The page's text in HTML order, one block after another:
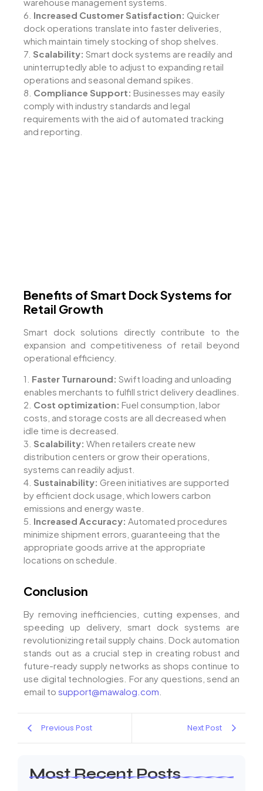
6. Increased Customer Satisfaction: Quicker
dock operations translate into faster deliveries,
which maintain timely stocking of shop shelves.
7. Scalability: Smart dock systems are readily and
uninterruptedly able to adjust to expanding retail
operations and seasonal demand spikes.
8. Compliance Support: Businesses may easily
comply with industry standards and legal
requirements with the aid of automated tracking
and reporting.
Benefits of Smart Dock Systems for
Retail Growth
Smart dock solutions directly contribute to the
expansion and competitiveness of retail beyond
operational efficiency.
1. Faster Turnaround: Swift loading and unloading
enables merchants to fulfill strict delivery deadlines.
2. Cost optimization: Fuel consumption, labor
costs, and storage costs are all decreased when
idle time is decreased.
3. Scalability: When retailers create new
distribution centers or grow their operations,
systems can readily adjust.
4. Sustainability: Green initiatives are supported
by efficient dock usage, which lowers carbon
emissions and energy waste.
5. Increased Accuracy: Automated procedures
minimize shipment errors, guaranteeing that the
appropriate goods arrive at the appropriate
locations on schedule.
Conclusion
By removing inefficiencies, cutting expenses, and
speeding up delivery, smart dock systems are
revolutionizing retail supply chains. Dock automation
stands out as a crucial step in creating robust and
future-ready supply networks as shops continue to
use digital technologies. For any questions, send an
email to support@mawalog.com
Previous Post Next Post
Most Recent Posts